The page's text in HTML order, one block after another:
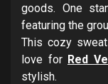
goods. One
featuring the
This cozy
love for Red
stylish.